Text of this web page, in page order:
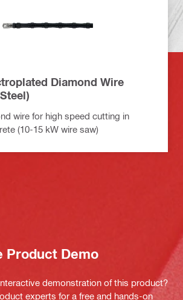
Diamond Wire
wire for high speed cutting in
(10-15 kW wire saw)
Product Demo
demonstration of this product?
experts for a free and hands-on